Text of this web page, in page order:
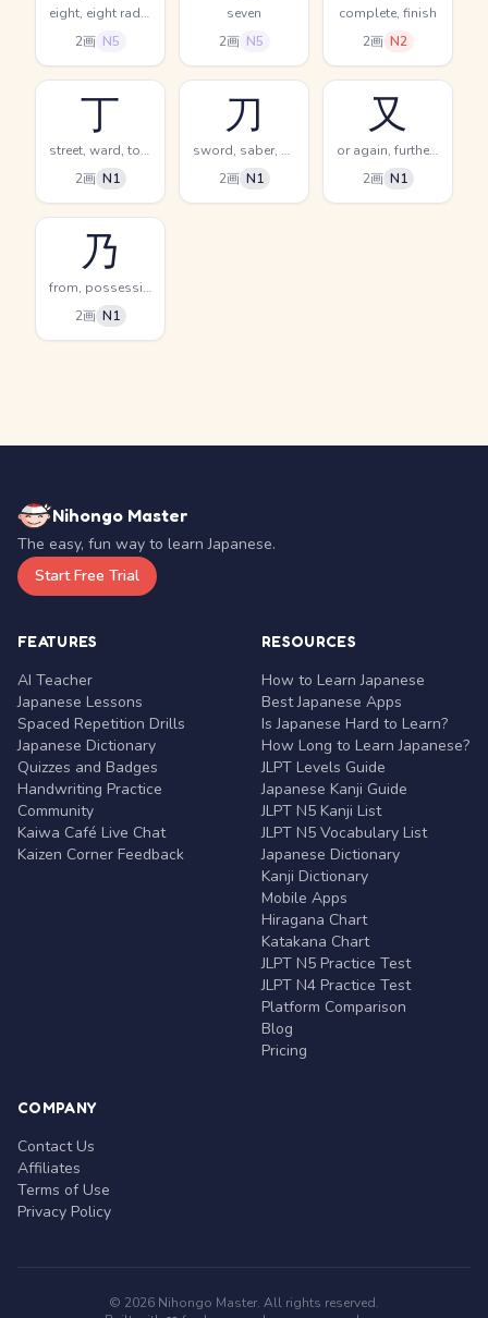
eight, eight radical (no. 12)
2画 N5
seven
2画 N5
complete, finish
2画 N2
丁
street, ward, town
2画 N1
刀
sword, saber, knife
2画 N1
又
or again, furthermore, on the other hand
2画 N1
乃
from, possessive particle, whereupon
2画 N1
Nihongo Master
The easy, fun way to learn Japanese.
Start Free Trial
FEATURES
AI Teacher
Japanese Lessons
Spaced Repetition Drills
Japanese Dictionary
Quizzes and Badges
Handwriting Practice
Community
Kaiwa Café Live Chat
Kaizen Corner Feedback
RESOURCES
How to Learn Japanese
Best Japanese Apps
Is Japanese Hard to Learn?
How Long to Learn Japanese?
JLPT Levels Guide
Japanese Kanji Guide
JLPT N5 Kanji List
JLPT N5 Vocabulary List
Japanese Dictionary
Kanji Dictionary
Mobile Apps
Hiragana Chart
Katakana Chart
JLPT N5 Practice Test
JLPT N4 Practice Test
Platform Comparison
Blog
Pricing
COMPANY
Contact Us
Affiliates
Terms of Use
Privacy Policy
© 2026 Nihongo Master. All rights reserved.